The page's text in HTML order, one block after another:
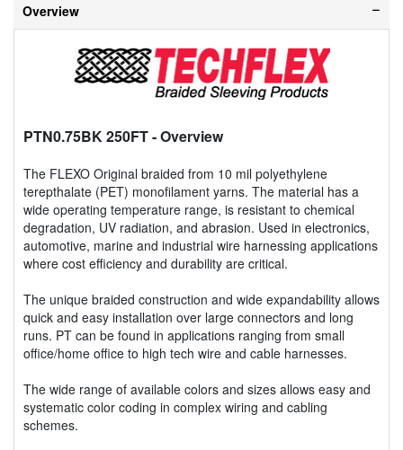
Overview
PTN0.75BK 250FT- Overview
The FLEXO Original braided from 10 mil polyethylene
terepthalate (PET) monofilament yarns. The material has a
wide operating temperature range, is resistant to chemical
degradation, UV radiation, and abrasion. Used in electronics,
automotive, marine and industrial wire harnessing applications
where cost efficiency and durability are critical.
The unique braided construction and wide expandability allows
quick and easy installation over large connectors and long
runs. PT can be found in applications ranging from small
office/home office to high tech wire and cable harnesses.
The wide range of available colors and sizes allows easy and
systematic color coding in complex wiring and cabling
schemes.